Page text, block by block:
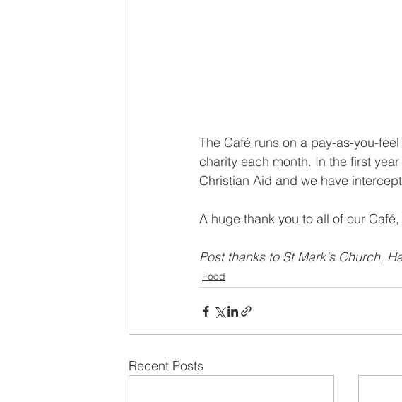
The Café runs on a pay-as-you-
charity each month. In the first
Christian Aid and we have
A huge thank you to all of our
Post thanks to St Mark's Church,
Food
Recent Posts